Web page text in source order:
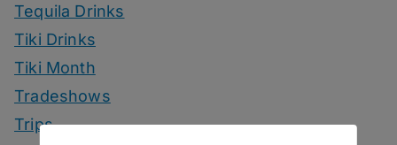
Tequila Drinks
Tiki Drinks
Tiki Month
Tradeshows
Trips